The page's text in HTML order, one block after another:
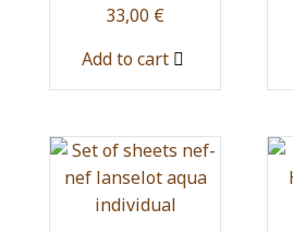
33,00 €
Add to cart